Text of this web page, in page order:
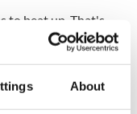
About
to beat up. That's
are you still being